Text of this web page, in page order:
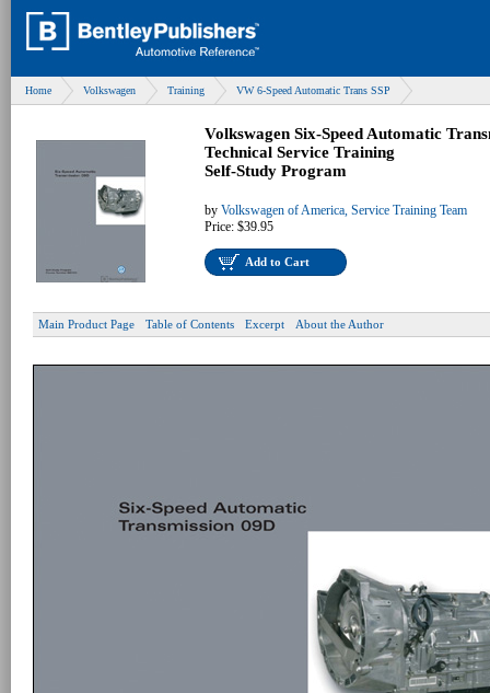
Home Volkswagen Training VW 6-Speed Automatic Trans SSP
Volkswagen Six-Speed Automatic
Technical Service Training
Self-Study Program
by Volkswagen of America, Service Training Team
Price: $39.95
Add to Cart
Main Product Page Table of Contents Excerpt About the Author